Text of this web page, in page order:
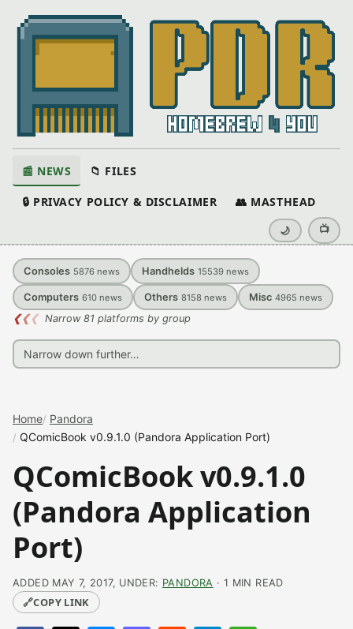
📰 NEWS 📁 FILES
🔒 PRIVACY POLICY & DISCLAIMER 👥 MASTHEAD
🌙 📺
Consoles 5876 news Handhelds 15539 news
Computers 610 news Others 8158 news Misc 4965 news
❮❮❮ Narrow 81 platforms by group
Home Pandora
QComicBook v0.9.1.0 (Pandora Application Port)
QComicBook v0.9.1.0
(Pandora Application
Port)
ADDED MAY 7, 2017, UNDER: PANDORA · 1 MIN READ
🔗COPY LINK